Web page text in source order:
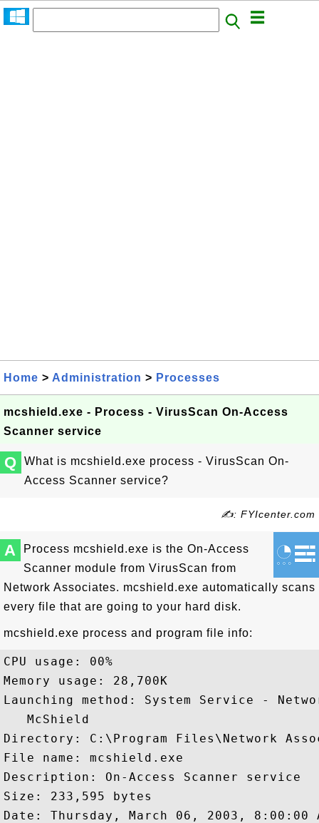
Home > Administration > Processes
mcshield.exe - Process - VirusScan On-Access
Scanner service
Q
What is mcshield.exe process - VirusScan On-
Access Scanner service?
✍: FYIcenter.com
A
Process mcshield.exe is the On-Access
Scanner module from VirusScan from
Network Associates. mcshield.exe automatically scans
every file that are going to your hard disk.
mcshield.exe process and program file info:
CPU usage: 00%
Memory usage: 28,700K
Launching method: System Service -
   McShield
Directory: C:\Program Files\Network
File name: mcshield.exe
Description: On-Access Scanner service
Size: 233,595 bytes
Date: Thursday, March 06, 2003, 8:00:00